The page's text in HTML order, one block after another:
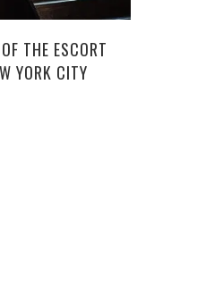
THE ESCORT
YORK CITY